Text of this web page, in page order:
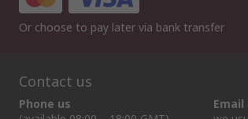
Or choose to pay later via bank transfer
Contact us
Phone us
Email